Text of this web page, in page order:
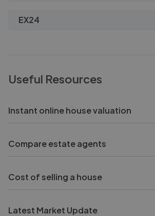
EX24
Useful Resources
Instant online house valuation
Compare estate agents
Cost of selling a house
Latest Market Update